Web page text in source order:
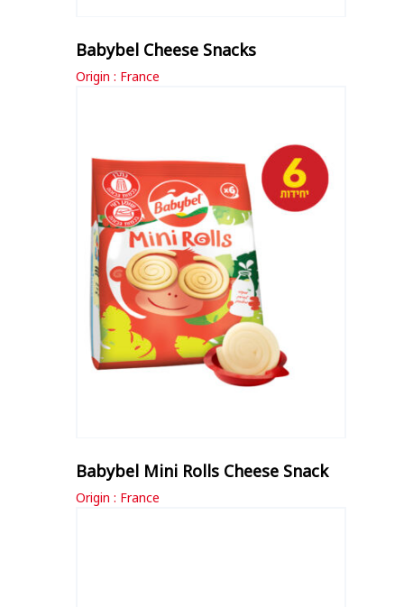
Babybel Cheese Snacks
Origin : France
Babybel Mini Rolls Cheese Snack
Origin : France